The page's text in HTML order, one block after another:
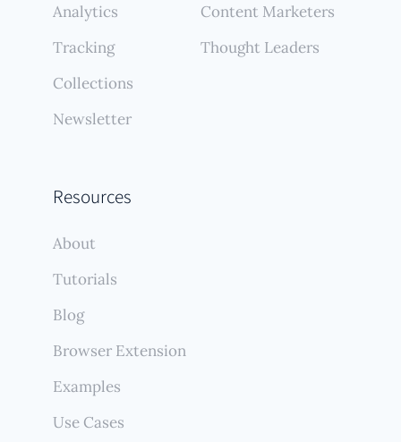
Analytics
Tracking
Collections
Newsletter
Content Marketers
Thought Leaders
Resources
About
Tutorials
Blog
Browser Extension
Examples
Use Cases